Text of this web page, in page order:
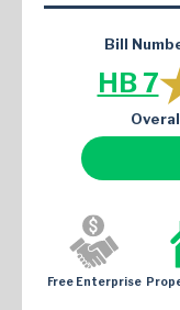
Bill
HB 7
Free Enterprise